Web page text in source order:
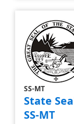
SS-MT
State
SS-MT